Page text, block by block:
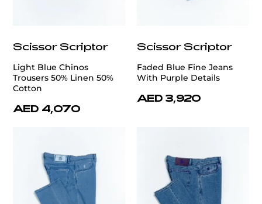
Scissor Scriptor
Light Blue Chinos
Trousers 50% Linen 50%
Cotton
AED 4,070
Scissor Scriptor
Faded Blue Fine Jeans
With Purple Details
AED 3,920